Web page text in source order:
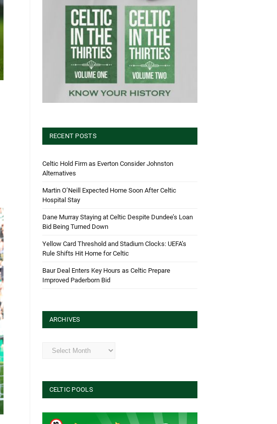
RECENT POSTS
Celtic Hold Firm as Everton Consider Johnston
Alternatives
Martin O’Neill Expected Home Soon After Celtic
Hospital Stay
Dane Murray Staying at Celtic Despite Dundee’s Loan
Bid Being Turned Down
Yellow Card Threshold and Stadium Clocks: UEFA’s
Rule Shifts Hit Home for Celtic
Baur Deal Enters Key Hours as Celtic Prepare
Improved Paderborn Bid
ARCHIVES
Archives
CELTIC POOLS